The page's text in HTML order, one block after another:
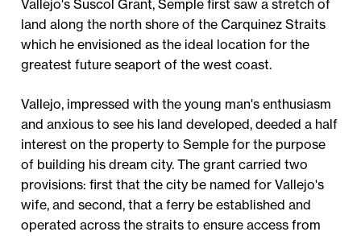
Vallejo's Suscol Grant, Semple first saw a stretch of
land along the north shore of the Carquinez Straits
which he envisioned as the ideal location for the
greatest future seaport of the west coast.
Vallejo, impressed with the young man's enthusiasm
and anxious to see his land developed, deeded a half
interest on the property to Semple for the purpose
of building his dream city. The grant carried two
provisions: first that the city be named for Vallejo's
wife, and second, that a ferry be established and
operated across the straits to ensure access from